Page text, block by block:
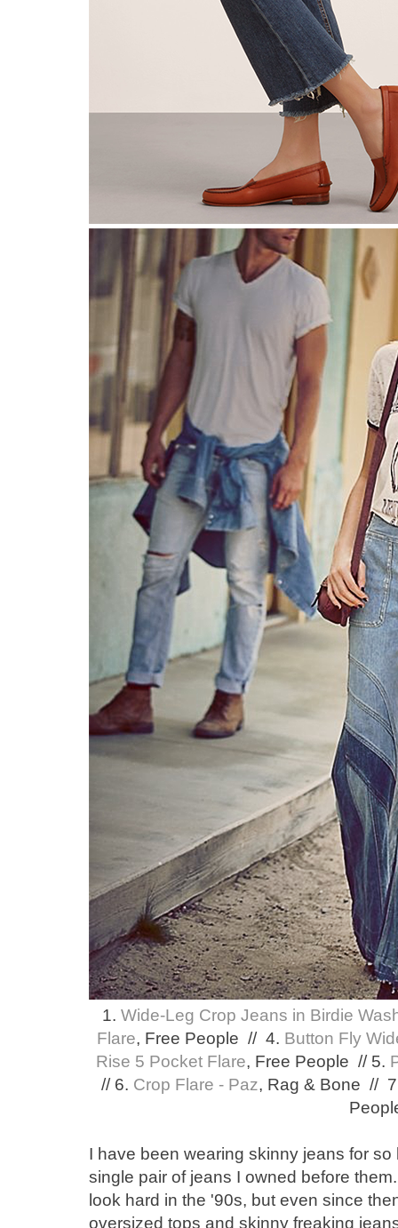
1. Wide-Leg Crop Jeans in Birdie
Flare, Free People // 4. Button Fly
Rise 5 Pocket Flare, Free People // 5.
// 6. Crop Flare - Paz, Rag & Bone //
I have been wearing skinny jeans for
single pair of jeans I owned before
look hard in the '90s, but even since
oversized tops and skinny freaking